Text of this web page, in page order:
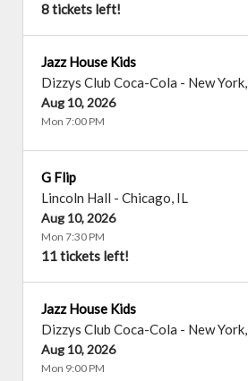
8 tickets left!
Jazz House Kids
Dizzys Club Coca-Cola - New York,
Aug 10, 2026
Mon 7:00 PM
G Flip
Lincoln Hall - Chicago, IL
Aug 10, 2026
Mon 7:30 PM
11 tickets left!
Jazz House Kids
Dizzys Club Coca-Cola - New York,
Aug 10, 2026
Mon 9:00 PM